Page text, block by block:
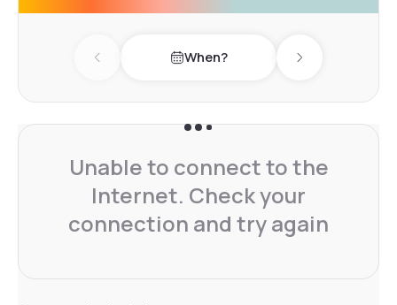
Previous day When? Next day
Unable to connect to the
Internet. Check your
connection and try again